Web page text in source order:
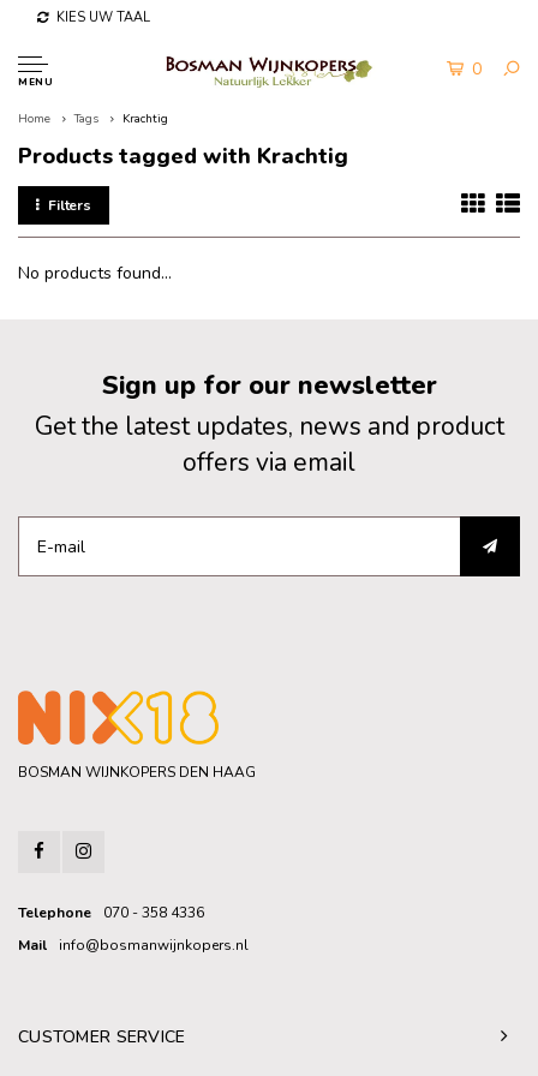
KIES UW TAAL
MENU
0
Home Tags Krachtig
Products tagged with Krachtig
Filters
No products found...
Sign up for our newsletter
Get the latest updates, news and product
offers via email
BOSMAN WIJNKOPERS DEN HAAG
Telephone
070 - 358 4336
Mail
info@bosmanwijnkopers.nl
CUSTOMER SERVICE